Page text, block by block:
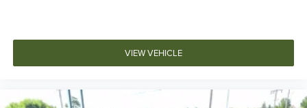
VIEW VEHICLE